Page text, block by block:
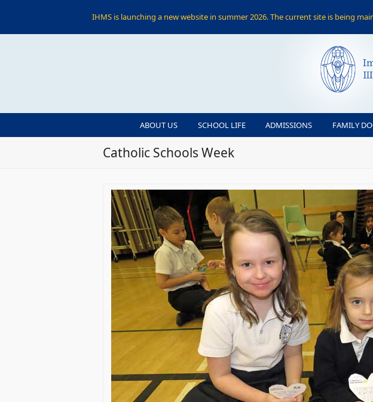
ABOUT US SCHOOL LIFE ADMISSIONS FAMILY
Catholic Schools Week
IHMS is launching a new website in summer 2026. The current site is being